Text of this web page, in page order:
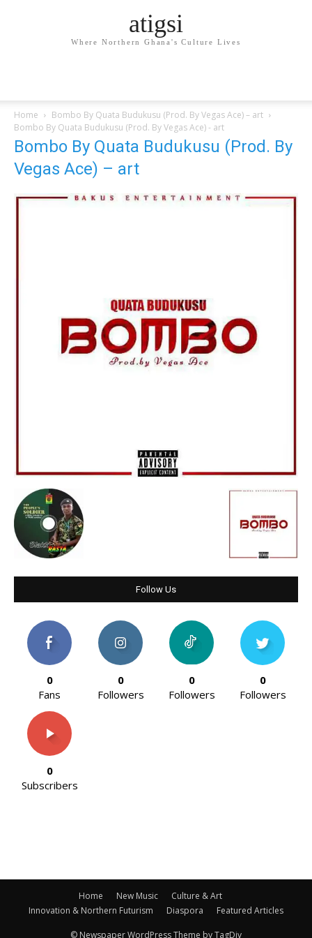
atigsi
Where Northern Ghana's Culture Lives
Home
Bombo By Quata Budukusu (Prod. By Vegas Ace) – art
Bombo By Quata Budukusu (Prod. By Vegas Ace) - art
Bombo By Quata Budukusu (Prod. By
Vegas Ace) – art
Follow Us
0
Fans
0
Followers
0
Followers
0
Followers
0
Subscribers
Home New Music
Culture & Art
Innovation & Northern Futurism
Diaspora Featured Articles
© Newspaper WordPress Theme by TagDiv